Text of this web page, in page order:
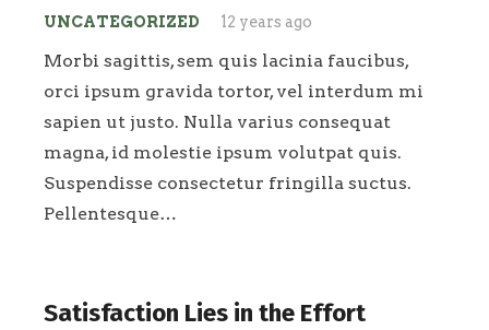
UNCATEGORIZED 12 years ago
Morbi sagittis, sem quis lacinia faucibus,
orci ipsum gravida tortor, vel interdum mi
sapien ut justo. Nulla varius consequat
magna, id molestie ipsum volutpat quis.
Suspendisse consectetur fringilla suctus.
Pellentesque…
Satisfaction Lies in the Effort